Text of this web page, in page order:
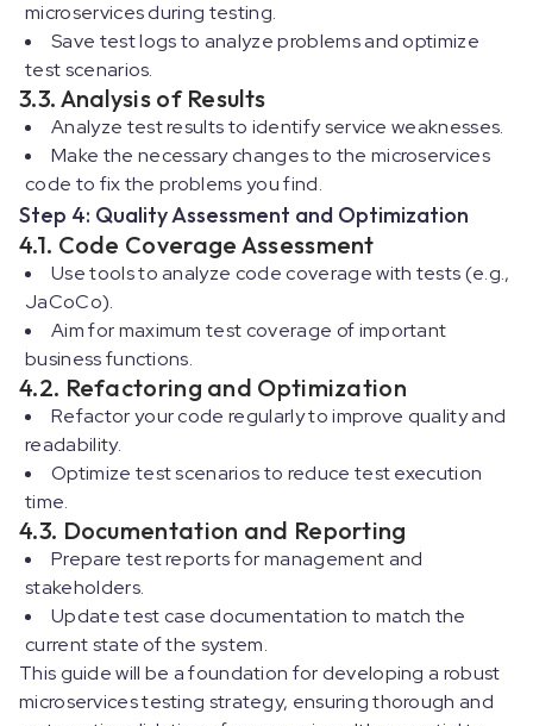
microservices during testing.
Save test logs to analyze problems and optimize
test scenarios.
3.3. Analysis of Results
Analyze test results to identify service weaknesses.
Make the necessary changes to the microservices
code to fix the problems you find.
Step 4: Quality Assessment and Optimization
4.1. Code Coverage Assessment
Use tools to analyze code coverage with tests (e.g.,
JaCoCo).
Aim for maximum test coverage of important
business functions.
4.2. Refactoring and Optimization
Refactor your code regularly to improve quality and
readability.
Optimize test scenarios to reduce test execution
time.
4.3. Documentation and Reporting
Prepare test reports for management and
stakeholders.
Update test case documentation to match the
current state of the system.
This guide will be a foundation for developing a robust
microservices testing strategy, ensuring thorough and